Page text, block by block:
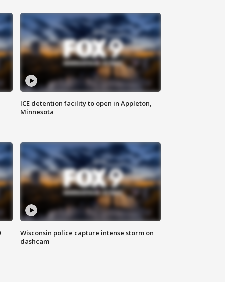
ICE detention facility to open in Appleton,
Minnesota
Wisconsin police capture intense storm on
dashcam